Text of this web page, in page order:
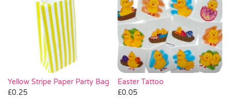
Party Supplies & Games
Pass the Parcel
Halloween
Yellow Stripe Paper Party Bag
£0.25
Easter Tattoo
£0.05